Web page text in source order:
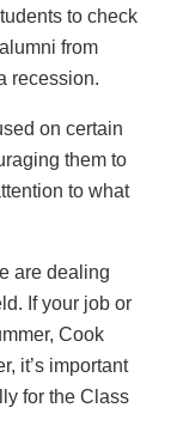
to check
from
recession.
on certain
them to
to what
are dealing
If your job or
Cook
it’s important
for the Class